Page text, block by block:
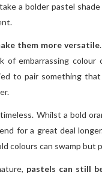
a bolder pastel
them more versatile
embarrassing colour
to pair something
Whilst a bold
for a great deal
colours can swamp but
pastels can still